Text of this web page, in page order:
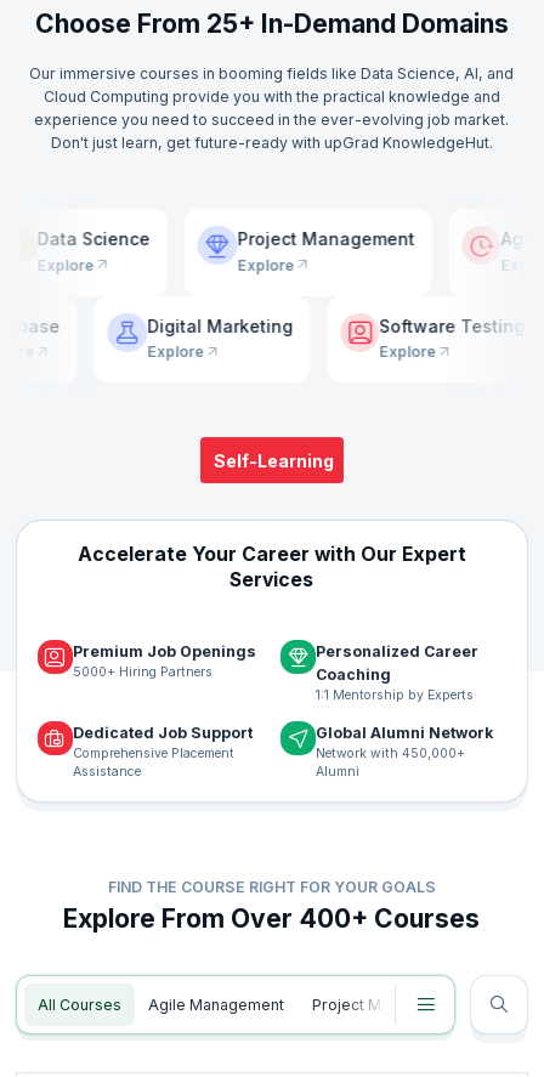
Choose From 25+ In-Demand Domains
Our immersive courses in booming fields like Data Science, AI, and
Cloud Computing provide you with the practical knowledge and
experience you need to succeed in the ever-evolving job market.
Don't just learn, get future-ready with upGrad KnowledgeHut.
Data Science
Explore
Project Management
Explore
Digital Marketing
Explore
Software Testing
Explore
Self-Learning
Accelerate Your Career with Our Expert
Services
Premium Job Openings
5000+ Hiring Partners
Personalized Career
Coaching
1:1 Mentorship by Experts
Dedicated Job Support
Comprehensive Placement
Assistance
Global Alumni Network
Network with 450,000+
Alumni
FIND THE COURSE RIGHT FOR YOUR GOALS
Explore From Over 400+ Courses
All Courses Agile Management Project Management Data